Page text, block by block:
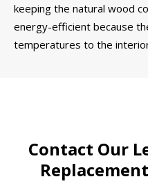
keeping the natural wood
energy-efficient because
temperatures to the
Contact Our